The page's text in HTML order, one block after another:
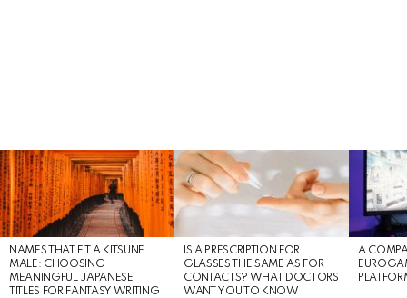
LATEST
STORIES
NAMES THAT FIT A KITSUNE
MALE: CHOOSING
MEANINGFUL JAPANESE
TITLES FOR FANTASY WRITING
IS A PRESCRIPTION FOR
GLASSES THE SAME AS FOR
CONTACTS? WHAT DOCTORS
WANT YOU TO KNOW
A